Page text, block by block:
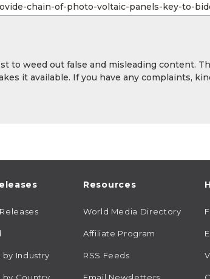
to weed out false and misleading content.
it available. If you have any complaints,
by Industry
Resources
World Media Directory
Affiliate Program
RSS Feeds